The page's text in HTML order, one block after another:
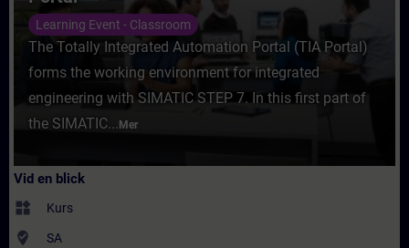
Learning Event - Classroom
The Totally Integrated Automation Portal (TIA Portal)
forms the working environment for integrated
engineering with SIMATIC STEP 7. In this first part of
the SIMATIC... Mer
Vid en blick
widgets Kurs
where_to_vote SA